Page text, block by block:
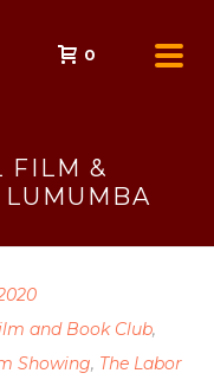
0
FILM &
and Book Club,
Showing, The Labor